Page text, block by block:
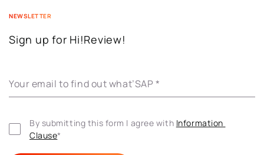
NEWSLETTER
Sign up for Hi!Review!
Your email to find out what’SAP *
By submitting this form I agree with Information
Clause*